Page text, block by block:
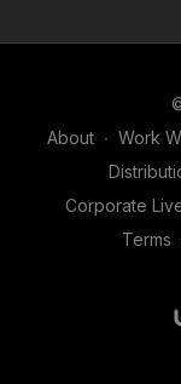
About ∙ Work
Corporate
Terms